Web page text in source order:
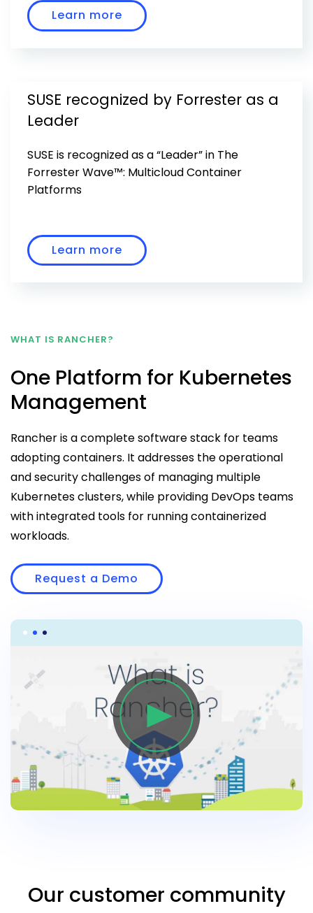
Learn more
SUSE recognized by Forrester as a
Leader
SUSE is recognized as a “Leader” in The
Forrester Wave™: Multicloud Container
Platforms
Learn more
WHAT IS RANCHER?
One Platform for Kubernetes
Management
Rancher is a complete software stack for teams
adopting containers. It addresses the operational
and security challenges of managing multiple
Kubernetes clusters, while providing DevOps teams
with integrated tools for running containerized
workloads.
Request a Demo
Our customer community